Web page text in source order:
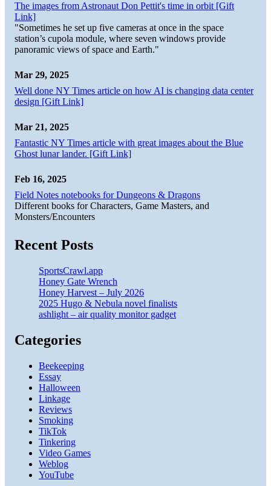
The images from Astronaut Don Pettit's time in orbit [Gift
Link]
"Sometimes he set up five cameras at once in the space
station’s cupola module, where seven windows provide
panoramic views of space and Earth."
Mar 29, 2025
Well done NY Times article on how AI is changing data center
design [Gift Link]
Mar 21, 2025
Fantastic NY Times article with great images about the Blue
Ghost lunar lander. [Gift Link]
Feb 16, 2025
Field Notes notebooks for Dungeons & Dragons
Different books for Characters, Game Masters, and
Monsters/Encounters
Recent Posts
SportsCrawl.app
Honey Gate Wrench
Honey Harvest – July 2026
2025 Hugo & Nebula novel finalists
ashlight – air quality monitor gadget
Categories
Beekeeping
Essay
Halloween
Linkage
Reviews
Smoking
TikTok
Tinkering
Video Games
Weblog
YouTube